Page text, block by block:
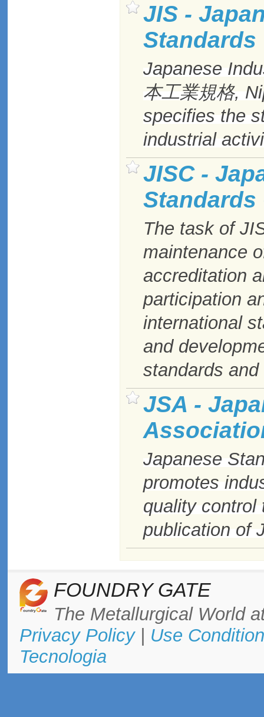
JIS -
Standards
Japanese
本工業規格,
specifies the
industrial
JISC -
Standards
The task of
maintenance
accreditation
participation
international
and
standards
JSA -
Japanese
promotes
quality control
publication of
FOUNDRY GATE
The Metallurgical World
Privacy Policy| Use
Tecnologia